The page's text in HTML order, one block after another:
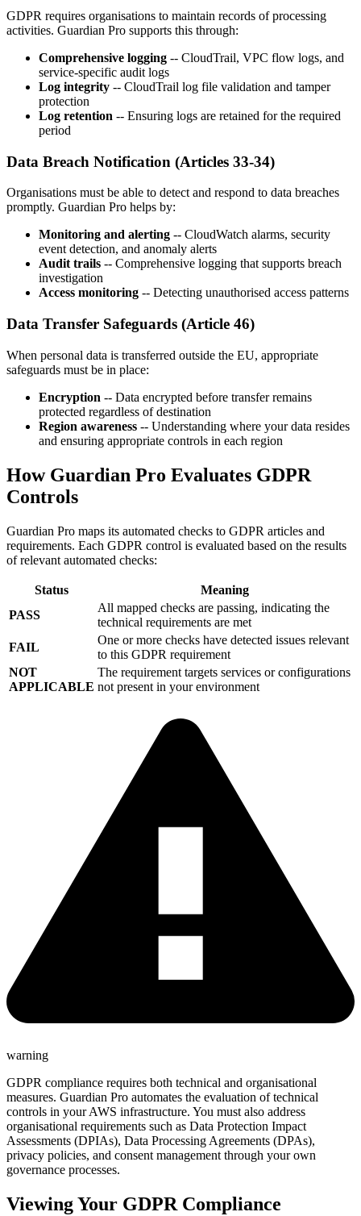
GDPR requires organisations to maintain records of processing
activities. Guardian Pro supports this through:
Comprehensive logging -- CloudTrail, VPC flow logs, and
service-specific audit logs
Log integrity -- CloudTrail log file validation and tamper
protection
Log retention -- Ensuring logs are retained for the required
period
Data Breach Notification (Articles 33-34)
Organisations must be able to detect and respond to data breaches
promptly. Guardian Pro helps by:
Monitoring and alerting -- CloudWatch alarms, security
event detection, and anomaly alerts
Audit trails -- Comprehensive logging that supports breach
investigation
Access monitoring -- Detecting unauthorised access patterns
Data Transfer Safeguards (Article 46)
When personal data is transferred outside the EU, appropriate
safeguards must be in place:
Encryption -- Data encrypted before transfer remains
protected regardless of destination
Region awareness -- Understanding where your data resides
and ensuring appropriate controls in each region
How Guardian Pro Evaluates GDPR
Controls
Guardian Pro maps its automated checks to GDPR articles and
requirements. Each GDPR control is evaluated based on the results
of relevant automated checks:
Status
Meaning
PASS
All mapped checks are passing, indicating the
technical requirements are met
FAIL
One or more checks have detected issues relevant
to this GDPR requirement
NOT
APPLICABLE
The requirement targets services or configurations
not present in your environment
warning
GDPR compliance requires both technical and organisational
measures. Guardian Pro automates the evaluation of technical
controls in your AWS infrastructure. You must also address
organisational requirements such as Data Protection Impact
Assessments (DPIAs), Data Processing Agreements (DPAs),
privacy policies, and consent management through your own
governance processes.
Viewing Your GDPR Compliance